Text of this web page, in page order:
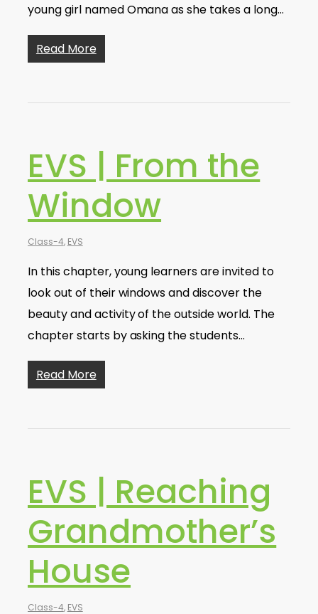
young girl named Omana as she takes a long…
Read More
EVS | From the
Window
Class-4, EVS
In this chapter, young learners are invited to
look out of their windows and discover the
beauty and activity of the outside world. The
chapter starts by asking the students…
Read More
EVS | Reaching
Grandmother’s
House
Class-4, EVS